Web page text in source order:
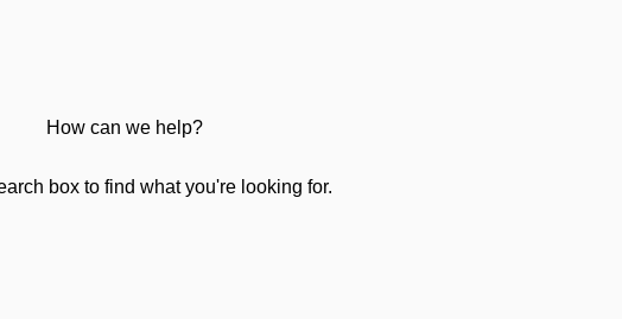
How can we help?
box to find what you're looking for.